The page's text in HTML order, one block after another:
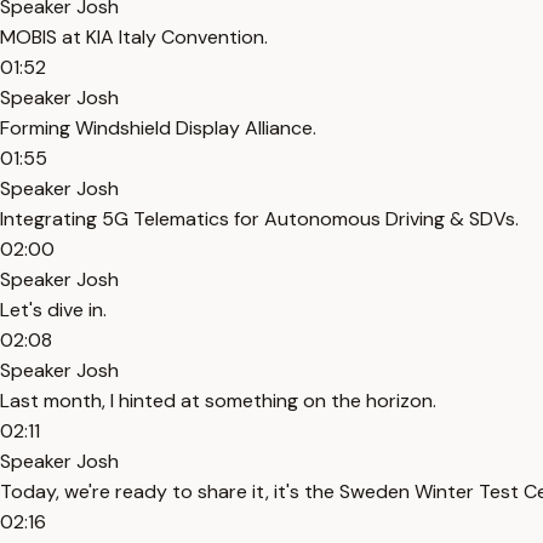
Speaker Josh
MOBIS at KIA Italy Convention.
01:52
Speaker Josh
Forming Windshield Display Alliance.
01:55
Speaker Josh
Integrating 5G Telematics for Autonomous Driving & SDVs.
02:00
Speaker Josh
Let's dive in.
02:08
Speaker Josh
Last month, I hinted at something on the horizon.
02:11
Speaker Josh
Today, we're ready to share it, it's the Sweden Winter Test
02:16